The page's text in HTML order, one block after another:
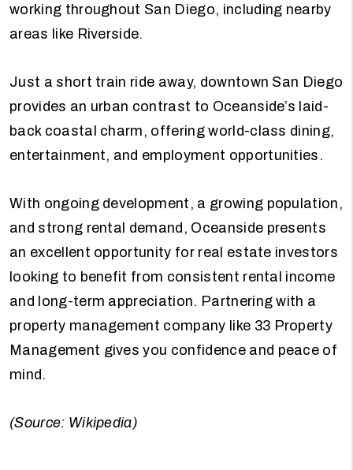
working throughout San Diego, including nearby
areas like Riverside.
Just a short train ride away, downtown San Diego
provides an urban contrast to Oceanside’s laid-
back coastal charm, offering world-class dining,
entertainment, and employment opportunities.
With ongoing development, a growing population,
and strong rental demand, Oceanside presents
an excellent opportunity for real estate investors
looking to benefit from consistent rental income
and long-term appreciation. Partnering with a
property management company like 33 Property
Management gives you confidence and peace of
mind.
(Source: Wikipedia)